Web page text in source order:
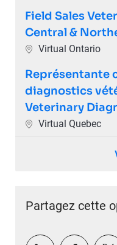
Field Sales
Central &
Emplacement
Virtual Ontario
Représentante
diagnostics
Veterinary
Emplacement
Virtual Quebec
Partagez cette